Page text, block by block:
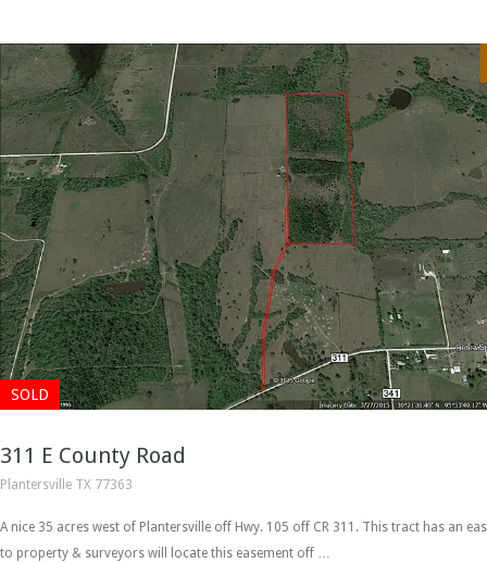
SOLD
311 E County Road
Plantersville TX 77363
A nice 35 acres west of Plantersville off Hwy. 105 off CR 311. This tract has an
to property & surveyors will locate this easement off …